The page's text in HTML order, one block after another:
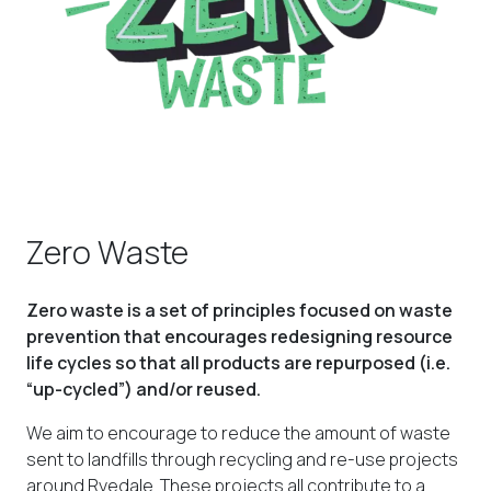
Zero Waste
Zero waste is a set of principles focused on waste
prevention that encourages redesigning resource
life cycles so that all products are repurposed (i.e.
“up-cycled”) and/or reused.
We aim to encourage to reduce the amount of waste
sent to landfills through recycling and re-use projects
around Ryedale. These projects all contribute to a